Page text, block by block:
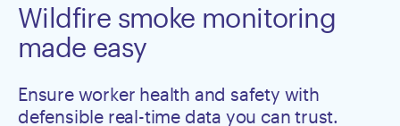
Wildfire smoke monitoring
made easy
Ensure worker health and safety with
defensible real-time data you can trust.